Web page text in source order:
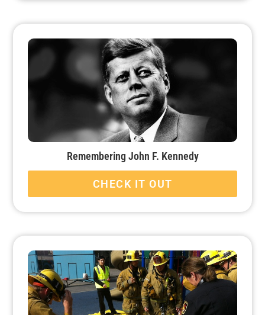
Remembering John F. Kennedy
CHECK IT OUT